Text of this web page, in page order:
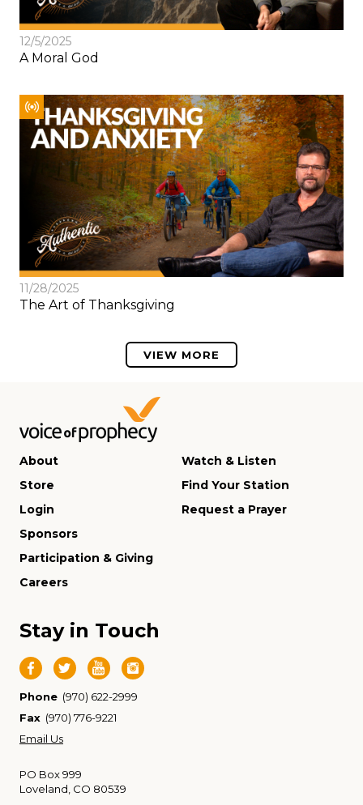
12/5/2025
A Moral God
11/28/2025
The Art of Thanksgiving
VIEW MORE
About
Store
Login
Watch & Listen
Find Your Station
Request a Prayer
Sponsors
Participation & Giving
Careers
Stay in Touch
Phone (970) 622-2999
Fax (970) 776-9221
Email Us
PO Box 999
Loveland, CO 80539